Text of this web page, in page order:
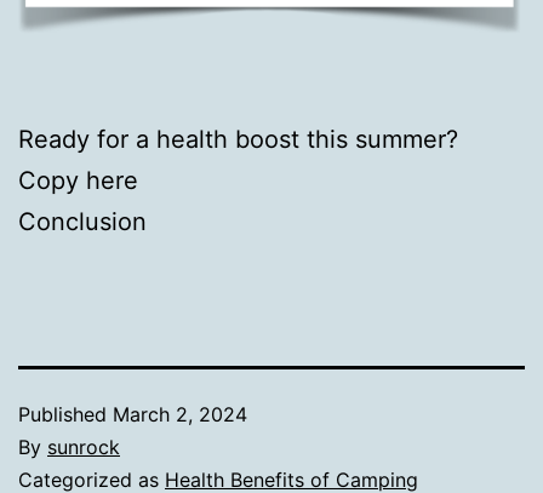
Ready for a health boost this summer?
Copy here
Conclusion
Published March 2, 2024
By sunrock
Categorized as Health Benefits of Camping